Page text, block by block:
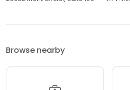
Browse nearby